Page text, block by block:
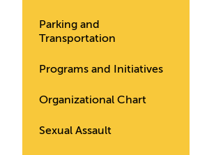
Parking and
Transportation
Programs and Initiatives
Organizational Chart
Sexual Assault